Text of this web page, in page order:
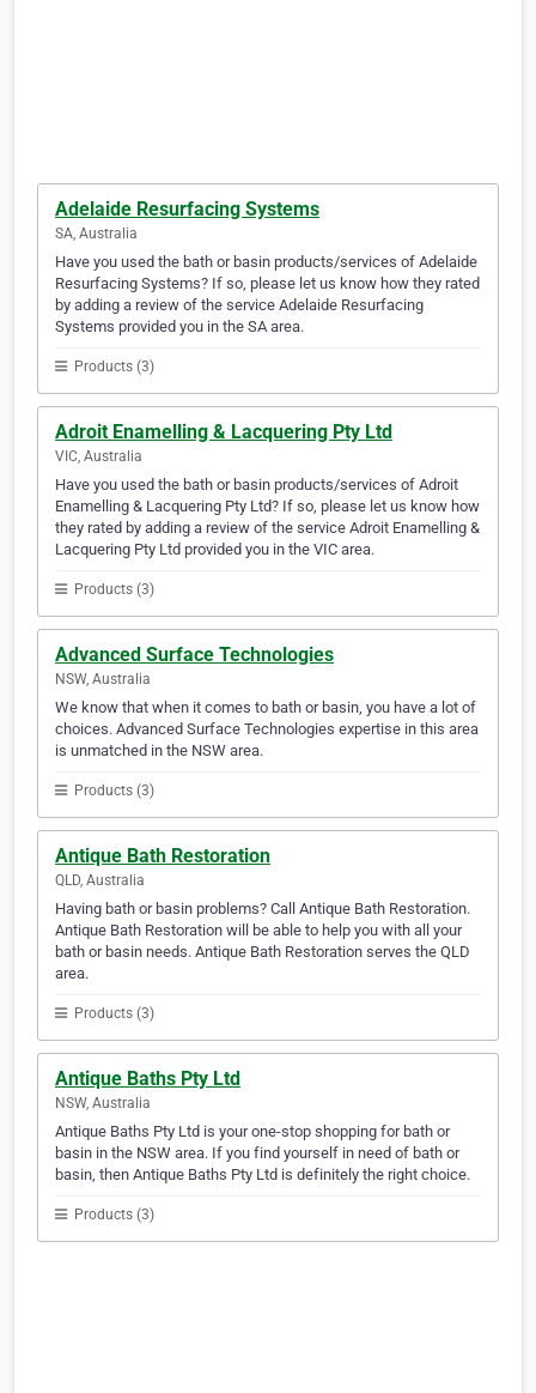
Adelaide Resurfacing Systems
SA, Australia
Have you used the bath or basin products/services of Adelaide
Resurfacing Systems? If so, please let us know how they rated
by adding a review of the service Adelaide Resurfacing
Systems provided you in the SA area.
Products (3)
Adroit Enamelling & Lacquering Pty Ltd
VIC, Australia
Have you used the bath or basin products/services of Adroit
Enamelling & Lacquering Pty Ltd? If so, please let us know how
they rated by adding a review of the service Adroit Enamelling &
Lacquering Pty Ltd provided you in the VIC area.
Products (3)
Advanced Surface Technologies
NSW, Australia
We know that when it comes to bath or basin, you have a lot of
choices. Advanced Surface Technologies expertise in this area
is unmatched in the NSW area.
Products (3)
Antique Bath Restoration
QLD, Australia
Having bath or basin problems? Call Antique Bath Restoration.
Antique Bath Restoration will be able to help you with all your
bath or basin needs. Antique Bath Restoration serves the QLD
area.
Products (3)
Antique Baths Pty Ltd
NSW, Australia
Antique Baths Pty Ltd is your one-stop shopping for bath or
basin in the NSW area. If you find yourself in need of bath or
basin, then Antique Baths Pty Ltd is definitely the right choice.
Products (3)